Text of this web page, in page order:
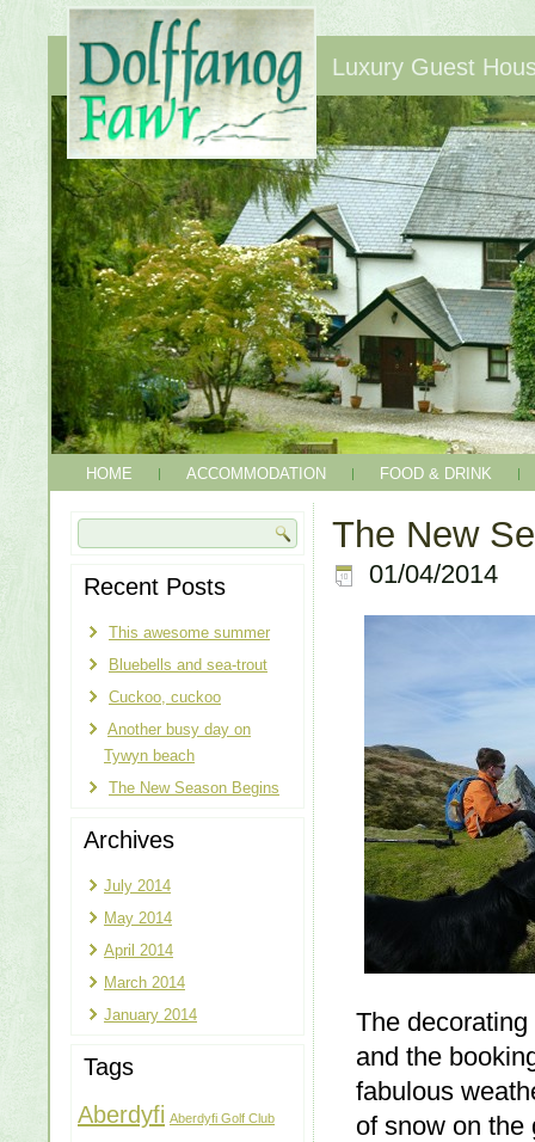
Luxury Guest
HOME ACCOMMODATION FOOD & DRINK
Recent Posts
This awesome summer
Bluebells and sea-trout
Cuckoo, cuckoo
Another busy day on
Tywyn beach
The New Season Begins
Archives
July 2014
May 2014
April 2014
March 2014
January 2014
Tags
Aberdyfi Aberdyfi Golf Club
The New
01/04/2014
The
and the
fabulous
of snow on